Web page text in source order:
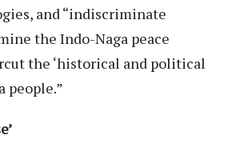
and “indiscriminate
the Indo-Naga peace
the ‘historical and political
people.”